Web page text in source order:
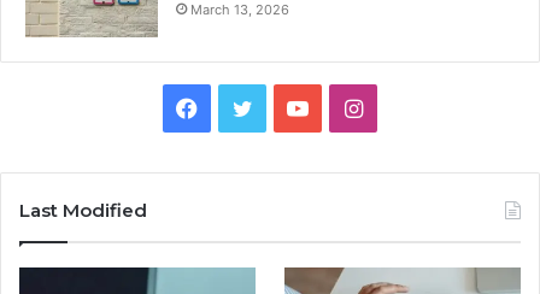
March 13, 2026
Facebook
TwitterYouTubeInstagram
Last Modified